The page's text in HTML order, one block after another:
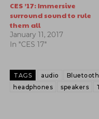
CES ’17: Immersive
surround sound to rule
them all
January 11, 2017
In "CES 17"
TAGS audio Bluetooth
headphones
speakers